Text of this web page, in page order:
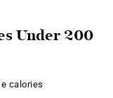
Under 200
calories